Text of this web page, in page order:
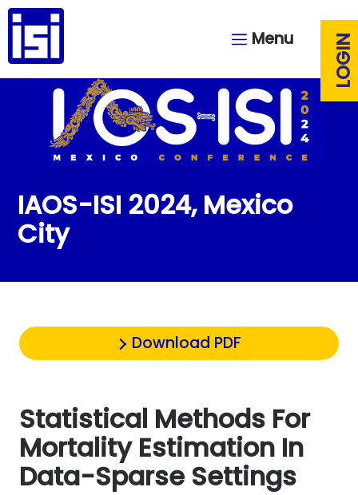
Menu LOGIN
IAOS-ISI 2024, Mexico
City
Download PDF
Statistical Methods For
Mortality Estimation In
Data-Sparse Settings